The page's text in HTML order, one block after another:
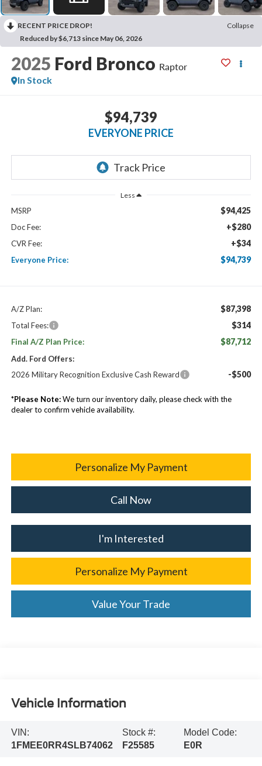
RECENT PRICE DROP!
Collapse
Reduced by $6,713 since May 06, 2026
2025 Ford Bronco Raptor
In Stock
$94,739
EVERYONE PRICE
Less
MSRP $94,425
Doc Fee: +$280
CVR Fee: +$34
Everyone Price: $94,739
A/Z Plan: $87,398
Total Fees: $314
Final A/Z Plan Price: $87,712
Add. Ford Offers:
2026 Military Recognition Exclusive Cash Reward
-$500
*Please Note:We turn our inventory daily, please check with the
dealer to confirm vehicle availability.
Personalize My Payment
Call Now
I'm Interested
Personalize My Payment
Value Your Trade
Vehicle Information
VIN:
1FMEE0RR4SLB74062
Stock #:
F25585
Model Code:
E0R